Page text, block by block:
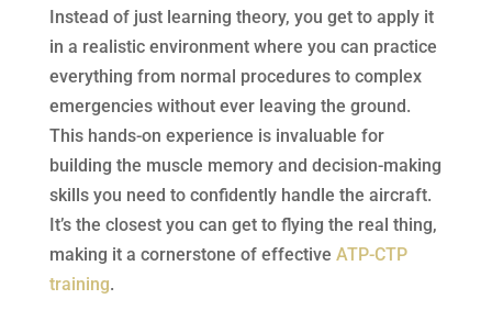
Instead of just learning theory, you get to apply it
in a realistic environment where you can practice
everything from normal procedures to complex
emergencies without ever leaving the ground.
This hands-on experience is invaluable for
building the muscle memory and decision-making
skills you need to confidently handle the aircraft.
It’s the closest you can get to flying the real thing,
making it a cornerstone of effective ATP-CTP
training.